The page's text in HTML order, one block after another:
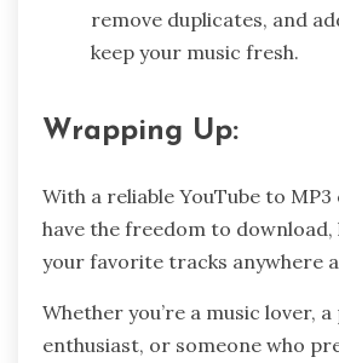
remove duplicates, and
keep your music fresh.
Wrapping Up:
With a reliable YouTube to
have the freedom to download,
your favorite tracks anywhere
Whether you’re a music lover,
enthusiast, or someone who